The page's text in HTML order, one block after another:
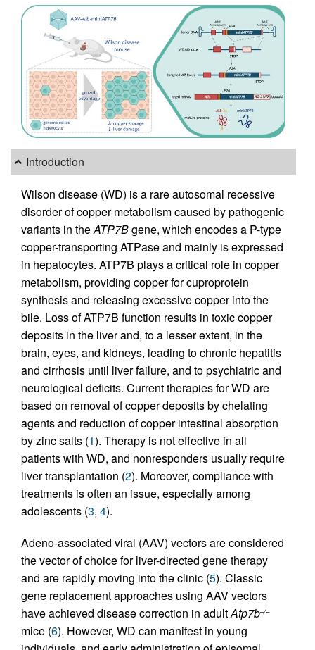
Introduction
Wilson disease (WD) is a rare autosomal recessive
disorder of copper metabolism caused by pathogenic
variants in theATP7Bgene, which encodes a P-type
copper-transporting ATPase and mainly is expressed
in hepatocytes. ATP7B plays a critical role in copper
metabolism, providing copper for cuproprotein
synthesis and releasing excessive copper into the
bile. Loss of ATP7B function results in toxic copper
deposits in the liver and, to a lesser extent, in the
brain, eyes, and kidneys, leading to chronic hepatitis
and cirrhosis until liver failure, and to psychiatric and
neurological deficits. Current therapies for WD are
based on removal of copper deposits by chelating
agents and reduction of copper intestinal absorption
by zinc salts (1). Therapy is not effective in all
patients with WD, and nonresponders usually require
liver transplantation (2). Moreover, compliance with
treatments is often an issue, especially among
adolescents (3, 4).
Adeno-associated viral (AAV) vectors are considered
the vector of choice for liver-directed gene therapy
and are rapidly moving into the clinic (5). Classic
gene replacement approaches using AAV vectors
have achieved disease correction in adultAtp7b–/–
mice (6). However, WD can manifest in young